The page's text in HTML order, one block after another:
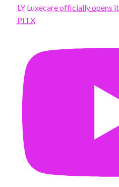
LY Luxecare officially opens
PITX